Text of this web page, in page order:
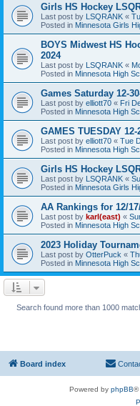
Girls HS Hockey
Last post by LSQRANK «
Posted in Minnesota Girls
BOYS Midwest HS
2024
Last post by LSQRANK «
Posted in Minnesota High
Games Saturday 12-
Last post by elliott70 « Fri
Posted in Minnesota High
GAMES TUESDAY 12-
Last post by elliott70 « Tue
Posted in Minnesota High
Girls HS Hockey
Last post by LSQRANK «
Posted in Minnesota Girls
AA Rankings for 12/
Last post by karl(east) «
Posted in Minnesota High
2023 Holiday
Last post by OtterPuck «
Posted in Minnesota High
Search found more than 1000
Board index
Powered by phpBB®